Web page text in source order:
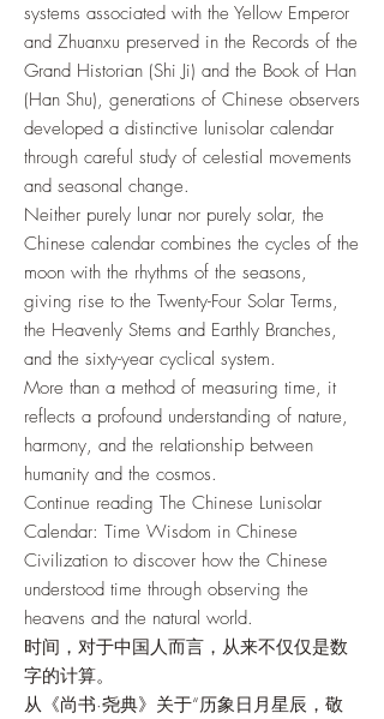
systems associated with the Yellow Emperor
and Zhuanxu preserved in the Records of the
Grand Historian (Shi Ji) and the Book of Han
(Han Shu), generations of Chinese observers
developed a distinctive lunisolar calendar
through careful study of celestial movements
and seasonal change.
Neither purely lunar nor purely solar, the
Chinese calendar combines the cycles of the
moon with the rhythms of the seasons,
giving rise to the Twenty-Four Solar Terms,
the Heavenly Stems and Earthly Branches,
and the sixty-year cyclical system.
More than a method of measuring time, it
reflects a profound understanding of nature,
harmony, and the relationship between
humanity and the cosmos.
Continue reading The Chinese Lunisolar
Calendar: Time Wisdom in Chinese
Civilization to discover how the Chinese
understood time through observing the
heavens and the natural world.
时间，对于中国人而言，从来不仅仅是数
字的计算。
从《尚书·尧典》关于“历象日月星辰，敬